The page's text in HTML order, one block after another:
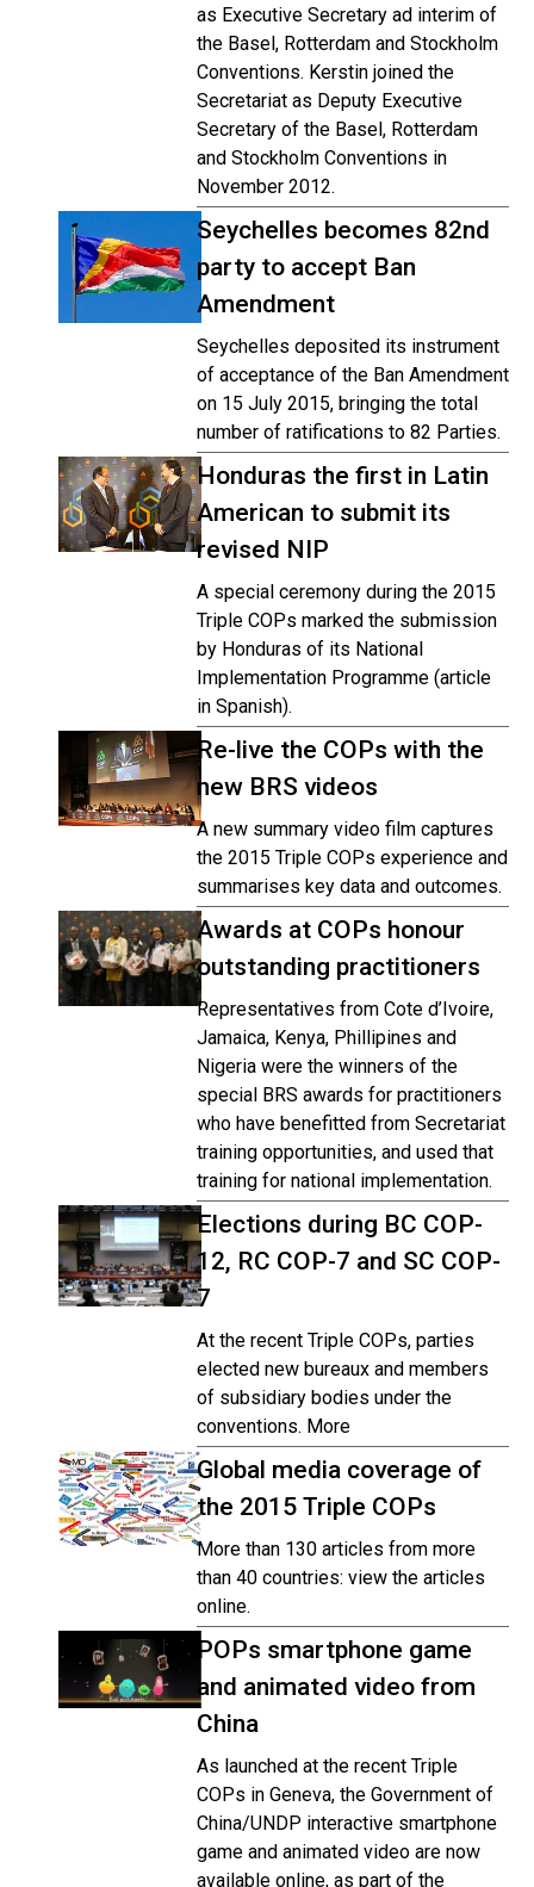
as Executive Secretary ad interim of
the Basel, Rotterdam and Stockholm
Conventions. Kerstin joined the
Secretariat as Deputy Executive
Secretary of the Basel, Rotterdam
and Stockholm Conventions in
November 2012.
Seychelles becomes 82nd
party to accept Ban
Amendment
Seychelles deposited its instrument
of acceptance of the Ban Amendment
on 15 July 2015, bringing the total
number of ratifications to 82 Parties.
Honduras the first in Latin
American to submit its
revised NIP
A special ceremony during the 2015
Triple COPs marked the submission
by Honduras of its National
Implementation Programme (article
in Spanish).
Re-live the COPs with the
new BRS videos
A new summary video film captures
the 2015 Triple COPs experience and
summarises key data and outcomes.
Awards at COPs honour
outstanding practitioners
Representatives from Cote d’Ivoire,
Jamaica, Kenya, Phillipines and
Nigeria were the winners of the
special BRS awards for practitioners
who have benefitted from Secretariat
training opportunities, and used that
training for national implementation.
Elections during BC COP-
12, RC COP-7 and SC COP-
7
At the recent Triple COPs, parties
elected new bureaux and members
of subsidiary bodies under the
conventions. More
Global media coverage of
the 2015 Triple COPs
More than 130 articles from more
than 40 countries: view the articles
online.
POPs smartphone game
and animated video from
China
As launched at the recent Triple
COPs in Geneva, the Government of
China/UNDP interactive smartphone
game and animated video are now
available online, as part of the